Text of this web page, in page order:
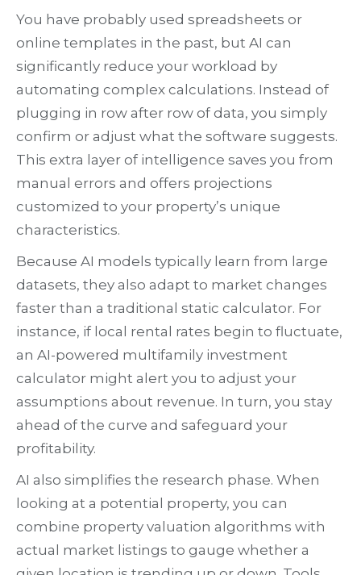
You have probably used spreadsheets or
online templates in the past, but AI can
significantly reduce your workload by
automating complex calculations. Instead of
plugging in row after row of data, you simply
confirm or adjust what the software suggests.
This extra layer of intelligence saves you from
manual errors and offers projections
customized to your property’s unique
characteristics.
Because AI models typically learn from large
datasets, they also adapt to market changes
faster than a traditional static calculator. For
instance, if local rental rates begin to fluctuate,
an AI-powered multifamily investment
calculator might alert you to adjust your
assumptions about revenue. In turn, you stay
ahead of the curve and safeguard your
profitability.
AI also simplifies the research phase. When
looking at a potential property, you can
combine property valuation algorithms with
actual market listings to gauge whether a